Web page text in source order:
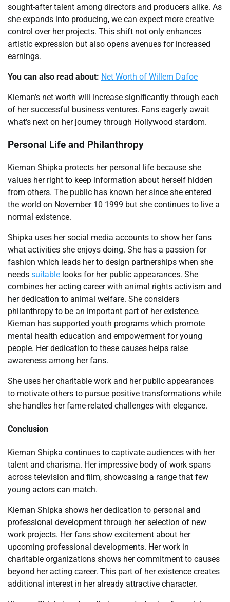
sought-after talent among directors and producers alike. As
she expands into producing, we can expect more creative
control over her projects. This shift not only enhances
artistic expression but also opens avenues for increased
earnings.
You can also read about: Net Worth of Willem Dafoe
Kiernan’s net worth will increase significantly through each
of her successful business ventures. Fans eagerly await
what’s next on her journey through Hollywood stardom.
Personal Life and Philanthropy
Kiernan Shipka protects her personal life because she
values her right to keep information about herself hidden
from others. The public has known her since she entered
the world on November 10 1999 but she continues to live a
normal existence.
Shipka uses her social media accounts to show her fans
what activities she enjoys doing. She has a passion for
fashion which leads her to design partnerships when she
needs suitable looks for her public appearances. She
combines her acting career with animal rights activism and
her dedication to animal welfare. She considers
philanthropy to be an important part of her existence.
Kiernan has supported youth programs which promote
mental health education and empowerment for young
people. Her dedication to these causes helps raise
awareness among her fans.
She uses her charitable work and her public appearances
to motivate others to pursue positive transformations while
she handles her fame-related challenges with elegance.
Conclusion
Kiernan Shipka continues to captivate audiences with her
talent and charisma. Her impressive body of work spans
across television and film, showcasing a range that few
young actors can match.
Kiernan Shipka shows her dedication to personal and
professional development through her selection of new
work projects. Her fans show excitement about her
upcoming professional developments. Her work in
charitable organizations shows her commitment to causes
beyond her acting career. This part of her existence creates
additional interest in her already attractive character.